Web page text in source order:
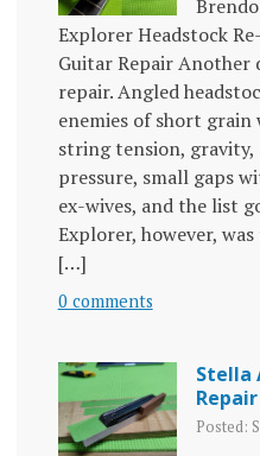
Explorer Headstock
Guitar Repair Another
repair. Angled
enemies of short grain
string tension,
pressure, small gaps
ex-wives, and the list
Explorer, however,
[…]
0 comments
Stella
Repair
Posted: